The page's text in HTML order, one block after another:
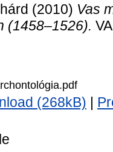
(2010) Vas
(1458–1526).
(268kB)